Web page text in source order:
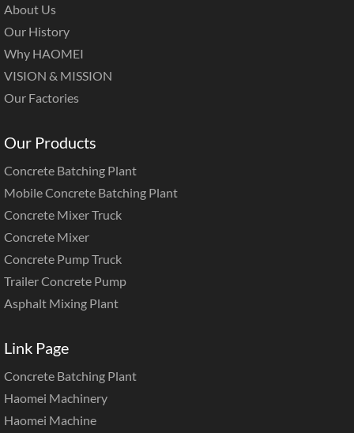
About Us
Our History
Why HAOMEI
VISION & MISSION
Our Factories
Our Products
Concrete Batching Plant
Mobile Concrete Batching Plant
Concrete Mixer Truck
Concrete Mixer
Concrete Pump Truck
Trailer Concrete Pump
Asphalt Mixing Plant
Link Page
Concrete Batching Plant
Haomei Machinery
Haomei Machine